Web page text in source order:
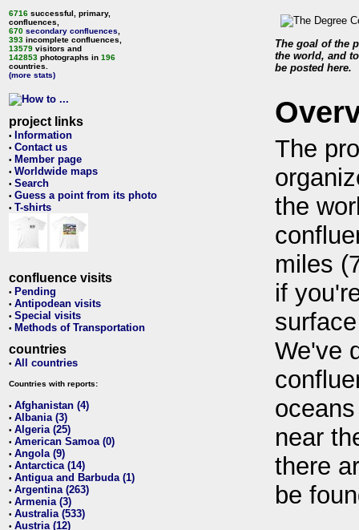
6716 successful, primary,
confluences,
670 secondary confluences
393 incomplete confluences,
13579 visitors and
142853 photographs in 196
countries.
(more stats)
project links
• Information
• Contact us
• Member page
• Worldwide maps
• Search
• Guess a point from its photo
• T-shirts
confluence visits
• Pending
• Antipodean visits
• Special visits
• Methods of Transportation
countries
• All countries
Countries with reports:
• Afghanistan (4)
• Albania (3)
• Algeria (25)
• American Samoa (0)
• Angola (9)
• Antarctica (14)
• Antigua and Barbuda (1)
• Argentina (263)
• Armenia (3)
• Australia (533)
• Austria (12)
The goal of the
the world, and
be posted here.
The
the
miles
if
We've
near
there
be